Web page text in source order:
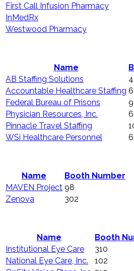
First Call Infusion Pharmacy
InMedRx
Westwood Pharmacy
Name
AB Staffing Solutions
Accountable Healthcare Staffing
Federal Bureau of Prisons
Physician Resources, Inc.
Pinnacle Travel Staffing
WSi Healthcare Personnel
Name
Booth Number
MAVEN Project 98
Zenova
302
Name
Booth
Institutional Eye Care
310
National Eye Care, Inc.
102